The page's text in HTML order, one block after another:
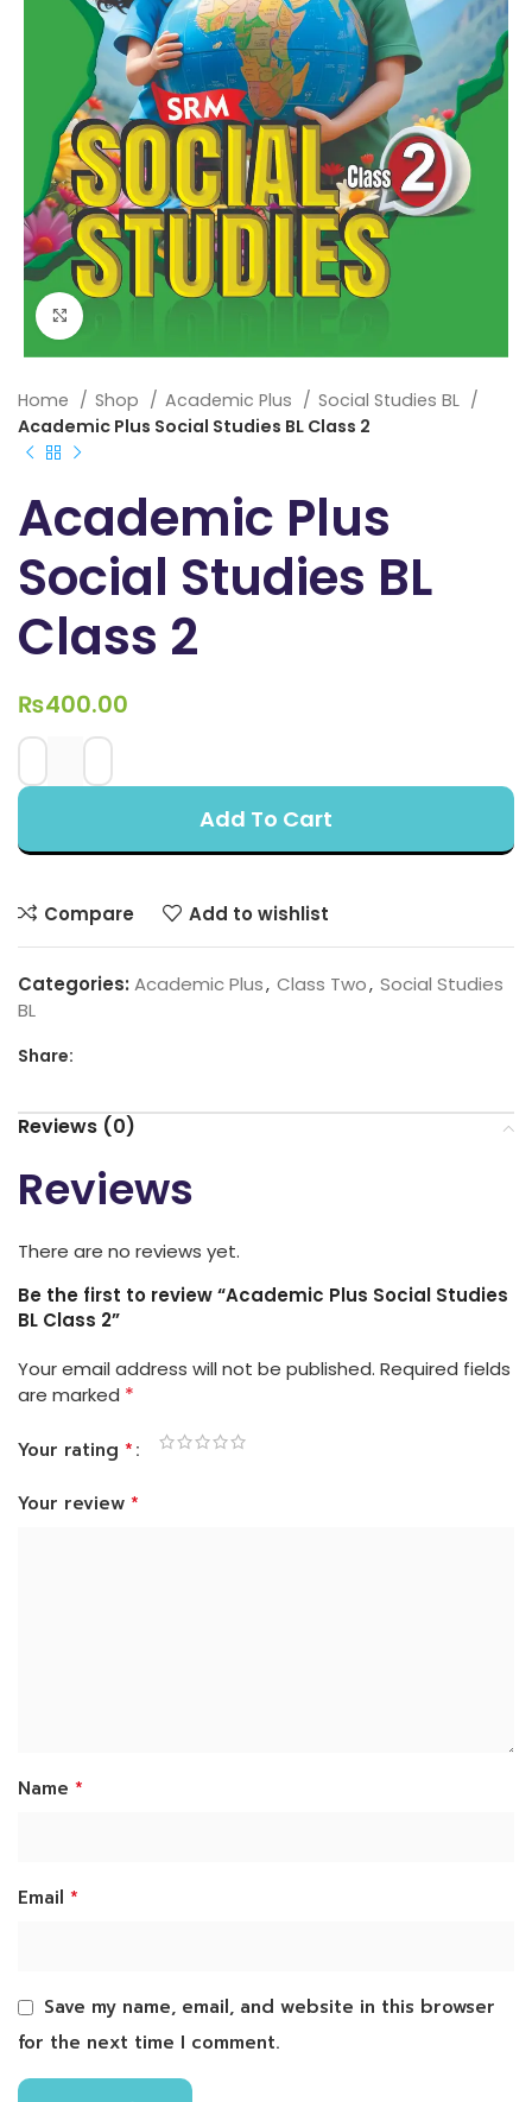
Home Shop Academic Plus
Social Studies BL
Academic Plus Social Studies BL Class 2
Academic Plus
Social Studies BL
Class 2
₨400.00
Add To Cart
Compare Add to wishlist
Categories: Academic Plus, Class Two, Social Studies
BL
Share:
Reviews (0)
Reviews
There are no reviews yet.
Be the first to review “Academic Plus Social Studies
BL Class 2”
Your email address will not be published. Required fields
are marked *
Your rating *
Your review *
Name *
Email *
Save my name, email, and website in this browser
for the next time I comment.